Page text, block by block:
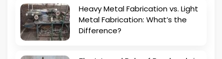
Heavy Metal Fabrication vs. Light
Metal Fabrication: What’s the
Difference?